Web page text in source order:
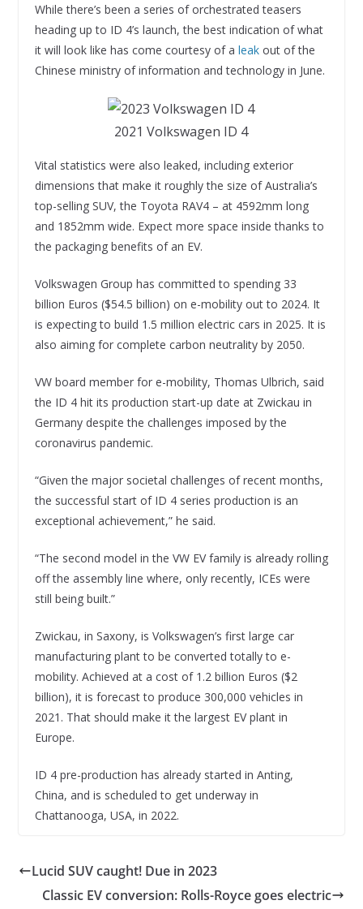
While there’s been a series of orchestrated teasers
heading up to ID 4’s launch, the best indication of what
it will look like has come courtesy of a leakout of the
Chinese ministry of information and technology in June.
2021 Volkswagen ID 4
Vital statistics were also leaked, including exterior
dimensions that make it roughly the size of Australia’s
top-selling SUV, the Toyota RAV4 – at 4592mm long
and 1852mm wide. Expect more space inside thanks to
the packaging benefits of an EV.
Volkswagen Group has committed to spending 33
billion Euros ($54.5 billion) on e-mobility out to 2024. It
is expecting to build 1.5 million electric cars in 2025. It is
also aiming for complete carbon neutrality by 2050.
VW board member for e-mobility, Thomas Ulbrich, said
the ID 4 hit its production start-up date at Zwickau in
Germany despite the challenges imposed by the
coronavirus pandemic.
“Given the major societal challenges of recent months,
the successful start of ID 4 series production is an
exceptional achievement,” he said.
“The second model in the VW EV family is already rolling
off the assembly line where, only recently, ICEs were
still being built.”
Zwickau, in Saxony, is Volkswagen’s first large car
manufacturing plant to be converted totally to e-
mobility. Achieved at a cost of 1.2 billion Euros ($2
billion), it is forecast to produce 300,000 vehicles in
2021. That should make it the largest EV plant in
Europe.
ID 4 pre-production has already started in Anting,
China, and is scheduled to get underway in
Chattanooga, USA, in 2022.
Lucid SUV caught! Due in 2023
Classic EV conversion: Rolls-Royce goes electric